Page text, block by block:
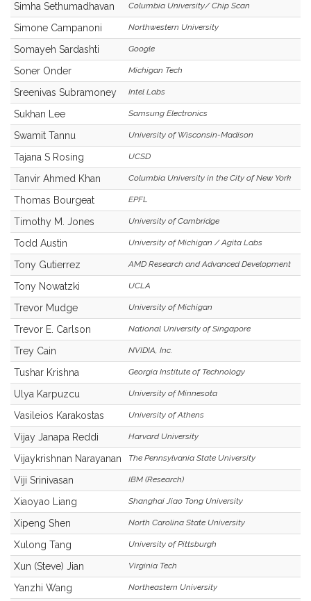
Simha Sethumadhavan Columbia University/ Chip Scan
Simone Campanoni Northwestern University
Somayeh Sardashti Google
Soner Onder Michigan Tech
Sreenivas Subramoney Intel Labs
Sukhan Lee Samsung Electronics
Swamit Tannu University of Wisconsin-Madison
Tajana S Rosing UCSD
Tanvir Ahmed Khan Columbia University in the City of New York
Thomas Bourgeat EPFL
Timothy M. Jones University of Cambridge
Todd Austin University of Michigan / Agita Labs
Tony Gutierrez AMD Research and Advanced Development
Tony Nowatzki UCLA
Trevor Mudge University of Michigan
Trevor E. Carlson National University of Singapore
Trey Cain NVIDIA, Inc.
Tushar Krishna Georgia Institute of Technology
Ulya Karpuzcu University of Minnesota
Vasileios Karakostas University of Athens
Vijay Janapa Reddi Harvard University
Vijaykrishnan Narayanan The Pennsylvania State University
Viji Srinivasan IBM (Research)
Xiaoyao Liang Shanghai Jiao Tong University
Xipeng Shen North Carolina State University
Xulong Tang University of Pittsburgh
Xun (Steve) Jian Virginia Tech
Yanzhi Wang Northeastern University